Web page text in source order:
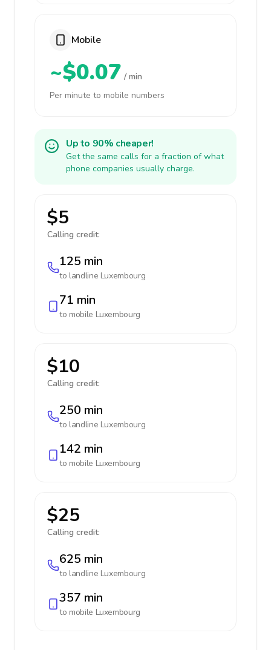
Mobile
~$0.07 / min
Per minute to mobile numbers
Up to 90% cheaper!
Get the same calls for a fraction of what
phone companies usually charge.
$5
Calling credit:
125 min
to landline Luxembourg
71 min
to mobile Luxembourg
$10
Calling credit:
250 min
to landline Luxembourg
142 min
to mobile Luxembourg
$25
Calling credit:
625 min
to landline Luxembourg
357 min
to mobile Luxembourg